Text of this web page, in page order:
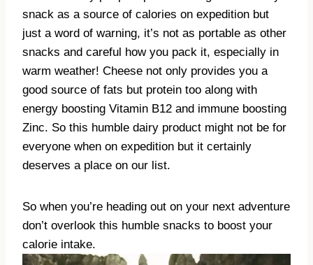
snack as a source of calories on expedition but
just a word of warning, it’s not as portable as other
snacks and careful how you pack it, especially in
warm weather! Cheese not only provides you a
good source of fats but protein too along with
energy boosting Vitamin B12 and immune boosting
Zinc. So this humble dairy product might not be for
everyone when on expedition but it certainly
deserves a place on our list.
So when you’re heading out on your next adventure
don’t overlook this humble snacks to boost your
calorie intake.